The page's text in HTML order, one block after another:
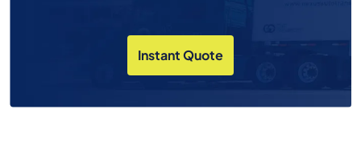
Instant Quote